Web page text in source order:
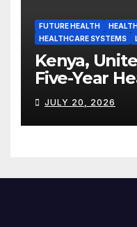
FUTURE HEALTH
HEALTHCARE SYSTEMS
Kenya,
Five-Year
Framework
JULY 20, 2026